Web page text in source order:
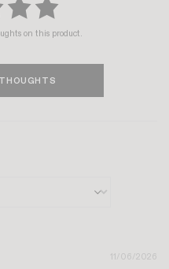
on this product.
11/06/2026